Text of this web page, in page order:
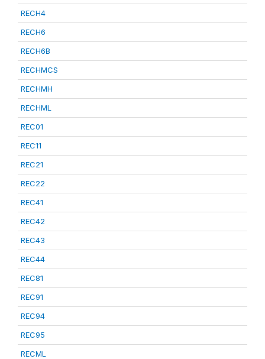
RECH4
RECH6
RECH6B
RECHMCS
RECHMH
RECHML
REC01
REC11
REC21
REC22
REC41
REC42
REC43
REC44
REC81
REC91
REC94
REC95
RECML